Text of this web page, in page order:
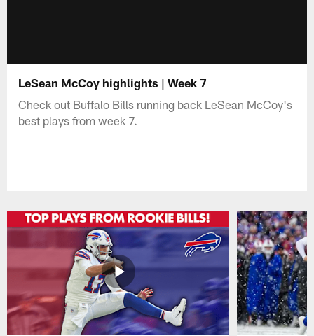
LeSean McCoy highlights | Week 7
Check out Buffalo Bills running back LeSean McCoy's
best plays from week 7.